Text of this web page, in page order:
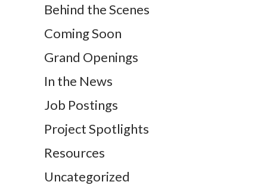
Behind the Scenes
Coming Soon
Grand Openings
In the News
Job Postings
Project Spotlights
Resources
Uncategorized